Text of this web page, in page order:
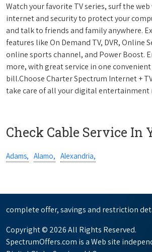
Watch your favorite TV series, surf the
internet and security to protect your
and talk to friends and family anywhere.
features like On Demand TV, DVR, Online
online sports channel, and Power Boost.
more, with great service in one
bill.Choose Charter Spectrum Internet +
take care of all your digital entertainment
Check Cable Service In
Adams, Alamo, Alexandria,
complete offer, savings and restriction
Copyright © 2026 All Rights Reserved.
SpectrumOffers.com is a Web site